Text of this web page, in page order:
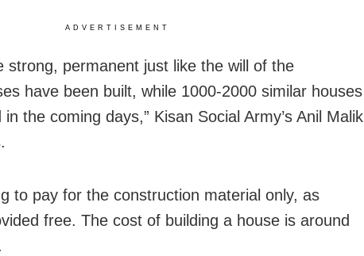
ADVERTISEMENT
strong, permanent just like the will of the
have been built, while 1000-2000 similar houses
the coming days,” Kisan Social Army’s Anil Malik
to pay for the construction material only, as
free. The cost of building a house is around